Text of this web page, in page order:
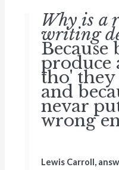
Why is a
writing
Because
produce
tho' they
and
nevar
wrong
Lewis Carroll,